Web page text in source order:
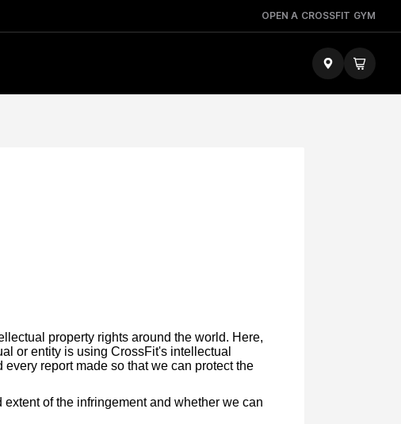
OPEN A CROSSFIT GYM
property rights around the world. Here,
or entity is using CrossFit's intellectual
report made so that we can protect the
of the infringement and whether we can